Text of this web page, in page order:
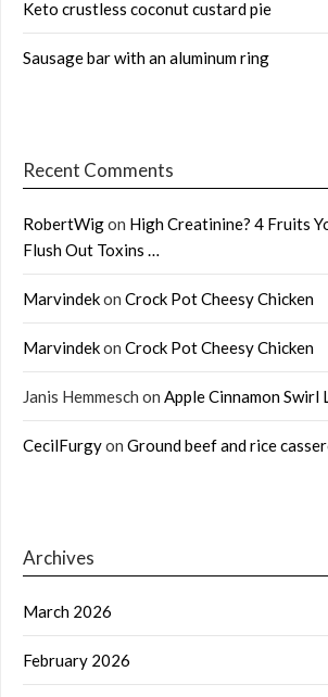
Keto crustless coconut custard pie
Sausage bar with an aluminum ring
Recent Comments
RobertWigon High Creatinine? 4 Fruits
Flush Out Toxins …
Marvindekon Crock Pot Cheesy Chicken
Marvindekon Crock Pot Cheesy Chicken
Janis Hemmesch on Apple Cinnamon Swirl
CecilFurgyon Ground beef and rice
Archives
March 2026
February 2026